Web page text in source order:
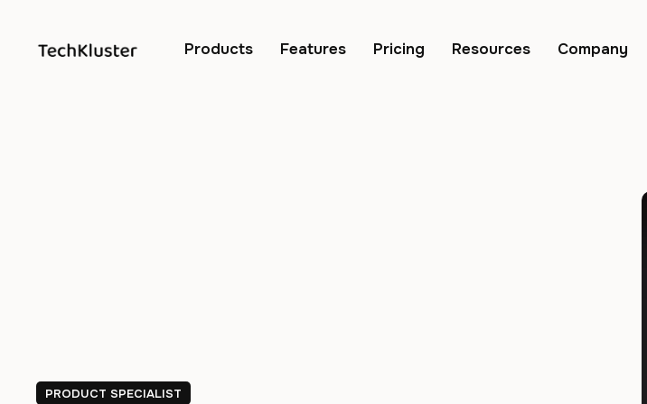
Products Features Pricing Resources Company
PRODUCT SPECIALIST